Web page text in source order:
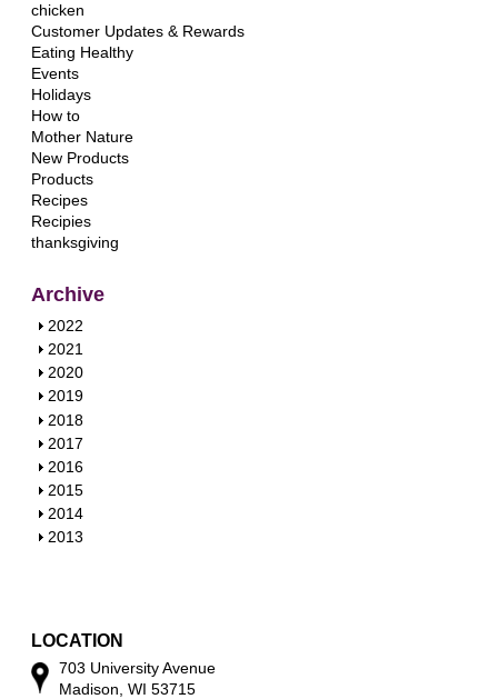
chicken
Customer Updates & Rewards
Eating Healthy
Events
Holidays
How to
Mother Nature
New Products
Products
Recipes
Recipies
thanksgiving
Archive
S
h
o
w
2022
S
h
o
w
2021
S
h
o
w
2020
S
h
o
w
2019
S
h
o
w
2018
S
h
o
w
2017
S
h
o
w
2016
S
h
o
2015
S
h
2014
S
2013
LOCATION
703 University Avenue
Madison, WI 53715